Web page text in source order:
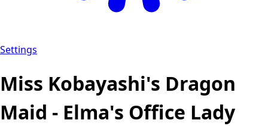
Settings
Miss Kobayashi's Dragon
Maid - Elma's Office Lady